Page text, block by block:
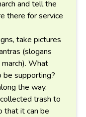
and tell the
there for service
take pictures
(slogans
What
supporting?
the way.
trash to
that it can be